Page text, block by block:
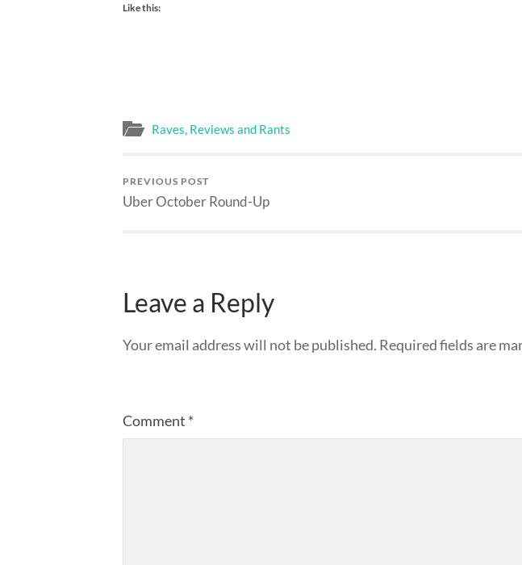
Like this:
Raves, Reviews and Rants
PREVIOUS POST
Uber October Round-Up
Leave a Reply
Your email address will not be published. Required fields are
Comment *